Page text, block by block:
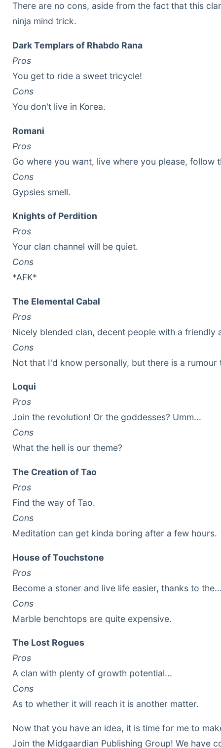
There are no cons, aside from the fact that this
ninja mind trick.
Dark Templars of Rhabdo Rana
Pros
You get to ride a sweet tricycle!
Cons
You don't live in Korea.
Romani
Pros
Go where you want, live where you please, follow
Cons
Gypsies smell.
Knights of Perdition
Pros
Your clan channel will be quiet.
Cons
*AFK*
The Elemental Cabal
Pros
Nicely blended clan, decent people with a friendly
Cons
Not that I'd know personally, but there is a
Loqui
Pros
Join the revolution! Or the goddesses? Umm...
Cons
What the hell is our theme?
The Creation of Tao
Pros
Find the way of Tao.
Cons
Meditation can get kinda boring after a few hours.
House of Touchstone
Pros
Become a stoner and live life easier, thanks to
Cons
Marble benchtops are quite expensive.
The Lost Rogues
Pros
A clan with plenty of growth potential...
Cons
As to whether it will reach it is another matter.
Now that you have an idea, it is time for me to
Join the Midgaardian Publishing Group! We have